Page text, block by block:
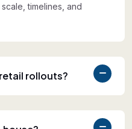
timelines, and
rollouts?